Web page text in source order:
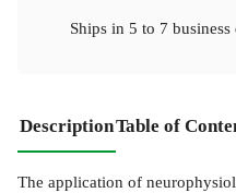
Ships in 5 to 7 business
DescriptionTable of
The application of